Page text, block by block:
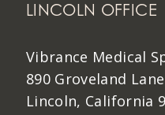
LINCOLN OFFICE
Vibrance Medical
890 Groveland
Lincoln, California